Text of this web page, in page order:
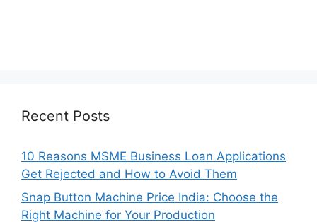
Recent Posts
10 Reasons MSME Business Loan Applications
Get Rejected and How to Avoid Them
Snap Button Machine Price India: Choose the
Right Machine for Your Production